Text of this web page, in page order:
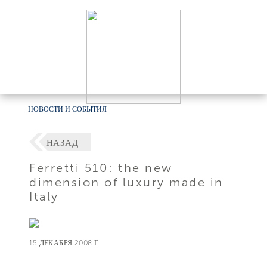
НОВОСТИ И СОБЫТИЯ
НАЗАД
Ferretti 510: the new
dimension of luxury made in
Italy
15 ДЕКАБРЯ 2008 Г.